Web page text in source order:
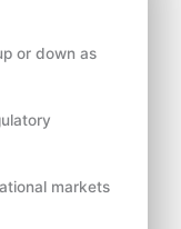
or down as
markets